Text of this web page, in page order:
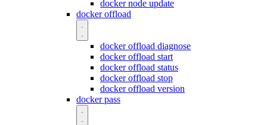
docker node update
docker offload
docker offload diagnose
docker offload start
docker offload status
docker offload stop
docker offload version
docker pass